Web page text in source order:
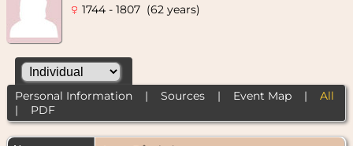
1744 - 1807 (62 years)
Personal Information| Sources| Event Map| All
| PDF